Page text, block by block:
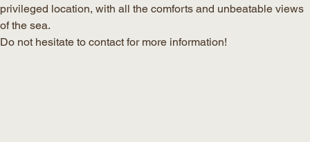
privileged location, with all the comforts and unbeatable views
of the sea.
Do not hesitate to contact for more information!